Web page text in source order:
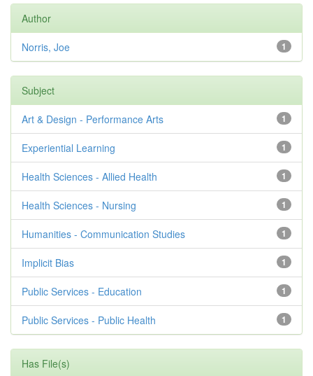
Author
1
Norris, Joe
Subject
1
Art & Design - Performance Arts
1
Experiential Learning
1
Health Sciences - Allied Health
1
Health Sciences - Nursing
1
Humanities - Communication Studies
1
Implicit Bias
1
Public Services - Education
1
Public Services - Public Health
Has File(s)